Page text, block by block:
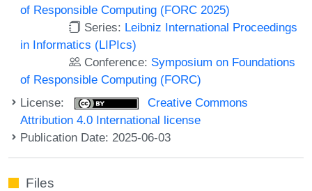
of Responsible Computing (FORC 2025)
Series: Leibniz International Proceedings
in Informatics (LIPIcs)
Conference: Symposium on Foundations
of Responsible Computing (FORC)
License:
Creative Commons
Attribution 4.0 International license
Publication Date: 2025-06-03
Files